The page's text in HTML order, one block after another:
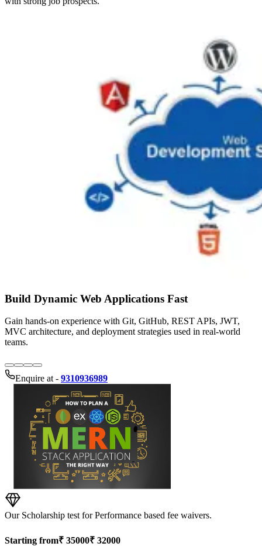
Enquire at - 9310936989
Our Scholarship test for Performance based fee waivers.
Starting from₹ 35000₹ 32000